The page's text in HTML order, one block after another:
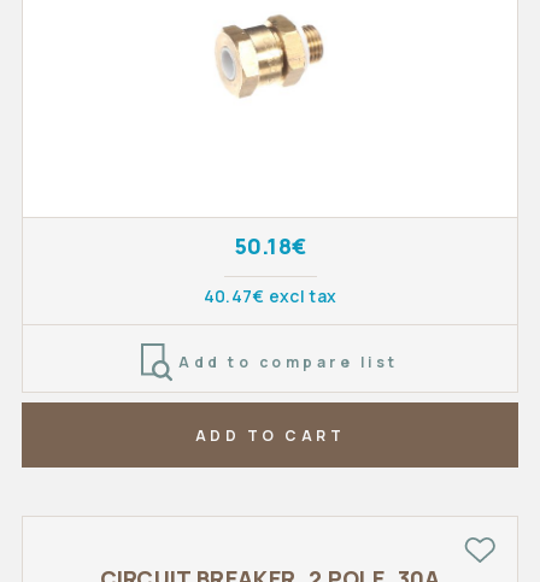
50.18€
40.47€ excl tax
Add to compare list
ADD TO CART